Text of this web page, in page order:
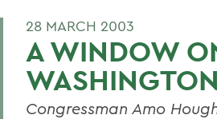
28 MARCH 2003
A WINDOW
WASHINGTON
Congressman Amo